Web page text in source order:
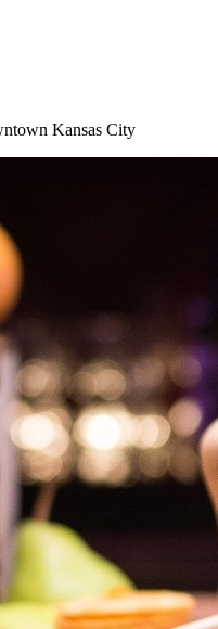
Kansas City